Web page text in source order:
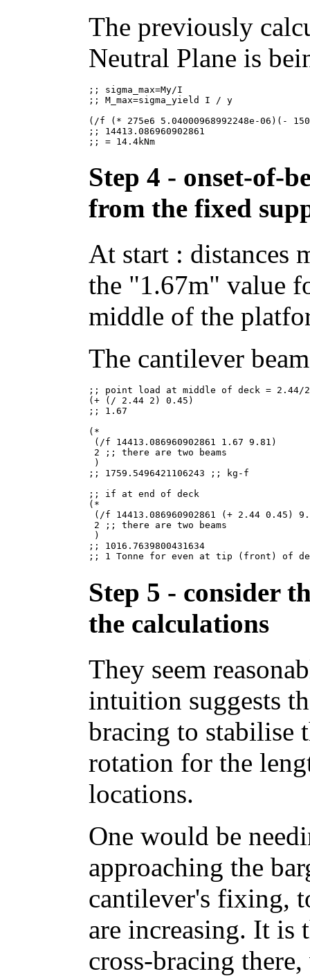
The previously
Neutral Plane is
;; sigma_max=My/I
;; M_max=sigma_yield I / y
(/f (* 275e6 5.04000968992248e-06)(-
;; 14413.086960902861
Step 4 - onset-of-
from the fixed
At start : distances
the "1.67m" value
middle of the
The cantilever
;; point load at middle of deck = 2.44/
(+ (/ 2.44 2) 0.45)
;; 1.67
(*
(/f 14413.086960902861 1.67 9.81)
2 ;; there are two beams
)
;; 1759.5496421106243 ;; kg-f
;; if at end of deck
(*
(/f 14413.086960902861 (+ 2.44 0.45)
2 ;; there are two beams
)
;; 1016.7639800431634
Step 5 - consider
the calculations
They seem
intuition suggests
bracing to stabilise
rotation for the
locations.
One would be
approaching the
cantilever's fixing,
are increasing. It is
cross-bracing